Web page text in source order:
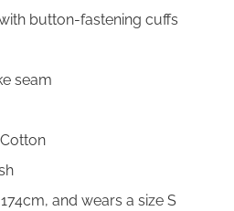
button-fastening cuffs
seam
and wears a size S